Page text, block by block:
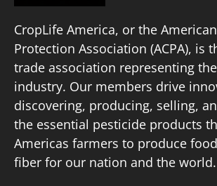
CropLife America, or the
Protection Association (ACPA), is
trade association representing
industry. Our members drive
discovering, producing, selling,
the essential pesticide products
Americas farmers to produce
fiber for our nation and the world.